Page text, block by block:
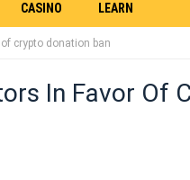
CASINO LEARN
BLOCKCHAIN
crypto donation ban
In Favor Of